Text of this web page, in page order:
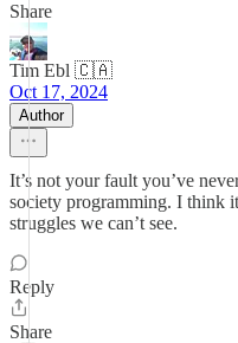
Share
Tim Ebl 🇨🇦
Oct 17, 2024
Author
It’s not your fault you’ve
society programming. I think
struggles we can’t see.
Reply
Share